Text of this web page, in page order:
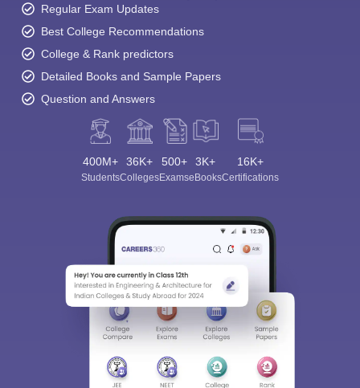
Regular Exam Updates
Best College Recommendations
College & Rank predictors
Detailed Books and Sample Papers
Question and Answers
400M+
Students
36K+
Colleges
500+
Exams
3K+
eBooks
16K+
Certifications